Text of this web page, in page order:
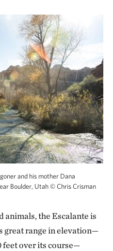
and his mother Dana
Boulder, Utah©Chris Crisman
animals, the Escalante is
great range in elevation—
feet over its course—